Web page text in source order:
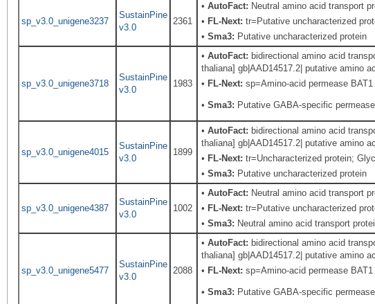
sp_v3.0_unigene3237
SustainPine
v3.0
2361
•AutoFact: Neutral amino acid transport
• FL-Next: tr=Putative uncharacterized
•Sma3: Putative uncharacterized protein
sp_v3.0_unigene3718
SustainPine
v3.0
1983
•AutoFact: bidirectional amino acid
thaliana] gb|AAD14517.2| putative amino
• FL-Next: sp=Amino-acid permease
•Sma3: Putative GABA-specific permease
sp_v3.0_unigene4015
SustainPine
v3.0
1899
•AutoFact: bidirectional amino acid
thaliana] gb|AAD14517.2| putative amino
• FL-Next: tr=Uncharacterized protein;
•Sma3: Putative uncharacterized protein
sp_v3.0_unigene4387
SustainPine
v3.0
1002
•AutoFact: Neutral amino acid transport
• FL-Next: tr=Putative uncharacterized
•Sma3: Neutral amino acid transport
sp_v3.0_unigene5477
SustainPine
v3.0
2088
•AutoFact: bidirectional amino acid
thaliana] gb|AAD14517.2| putative amino
• FL-Next: sp=Amino-acid permease
•Sma3: Putative GABA-specific permease